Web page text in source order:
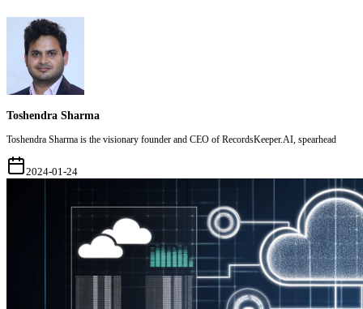
Toshendra Sharma
Toshendra Sharma is the visionary founder and CEO of RecordsKeeper.AI, spearhead
2024-01-24